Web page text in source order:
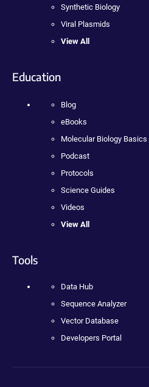
Synthetic Biology
Viral Plasmids
View All
Education
Blog
eBooks
Molecular Biology Basics
Podcast
Protocols
Science Guides
Videos
View All
Tools
Data Hub
Sequence Analyzer
Vector Database
Developers Portal